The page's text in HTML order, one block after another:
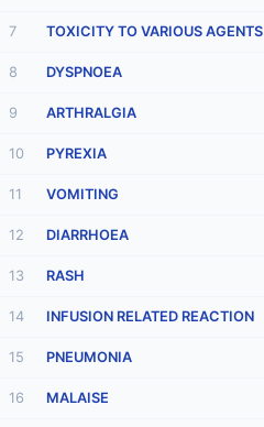
7 TOXICITY TO VARIOUS AGENTS
8 DYSPNOEA
9 ARTHRALGIA
10 PYREXIA
11 VOMITING
12 DIARRHOEA
13 RASH
14 INFUSION RELATED REACTION
15 PNEUMONIA
16 MALAISE